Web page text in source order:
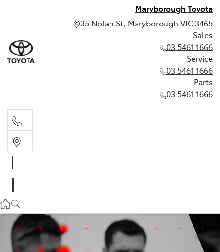
Maryborough Toyota
35 Nolan St, Maryborough VIC 3465
Sales
03 5461 1666
Service
03 5461 1666
Parts
03 5461 1666
03 5461 1666